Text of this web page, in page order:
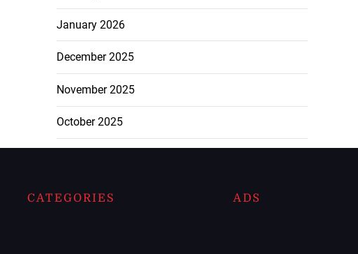
January 2026
December 2025
November 2025
October 2025
CATEGORIES ADS